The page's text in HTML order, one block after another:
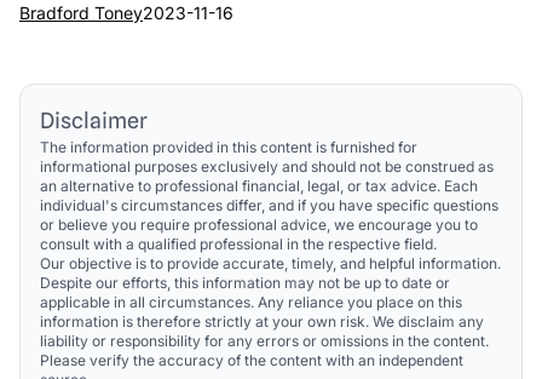
Bradford Toney2023-11-16
Disclaimer
The information provided in this content is furnished for
informational purposes exclusively and should not be construed as
an alternative to professional financial, legal, or tax advice. Each
individual's circumstances differ, and if you have specific questions
or believe you require professional advice, we encourage you to
consult with a qualified professional in the respective field.
Our objective is to provide accurate, timely, and helpful information.
Despite our efforts, this information may not be up to date or
applicable in all circumstances. Any reliance you place on this
information is therefore strictly at your own risk. We disclaim any
liability or responsibility for any errors or omissions in the content.
Please verify the accuracy of the content with an independent